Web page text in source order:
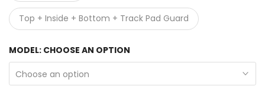
Top + Inside + Bottom + Track Pad Guard
MODEL: CHOOSE AN OPTION
Choose an option